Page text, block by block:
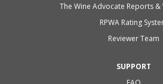
The Wine Advocate Reports &
RPWA Rating
Reviewer Team
SUPPORT